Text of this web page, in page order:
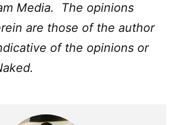
Media. The opinions
are those of the author
of the opinions or